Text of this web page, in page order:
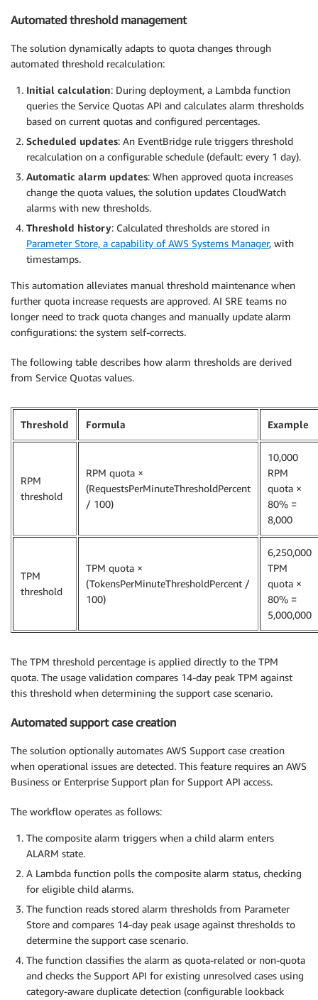
Automated threshold management
The solution dynamically adapts to quota changes through
automated threshold recalculation:
Initial calculation: During deployment, a Lambda function
queries the Service Quotas API and calculates alarm thresholds
based on current quotas and configured percentages.
Scheduled updates: An EventBridge rule triggers threshold
recalculation on a configurable schedule (default: every 1 day).
Automatic alarm updates: When approved quota increases
change the quota values, the solution updates CloudWatch
alarms with new thresholds.
Threshold history: Calculated thresholds are stored in
Parameter Store, a capability of AWS Systems Manager, with
timestamps.
This automation alleviates manual threshold maintenance when
further quota increase requests are approved. AI SRE teams no
longer need to track quota changes and manually update alarm
configurations: the system self-corrects.
The following table describes how alarm thresholds are derived
from Service Quotas values.
Threshold Formula Example
RPM
threshold
RPM quota ×
(RequestsPerMinuteThresholdPercent
/ 100)
10,000
RPM
quota ×
80% =
8,000
TPM
threshold
TPM quota ×
(TokensPerMinuteThresholdPercent /
100)
6,250,000
TPM
quota ×
80% =
5,000,000
The TPM threshold percentage is applied directly to the TPM
quota. The usage validation compares 14-day peak TPM against
this threshold when determining the support case scenario.
Automated support case creation
The solution optionally automates AWS Support case creation
when operational issues are detected. This feature requires an AWS
Business or Enterprise Support plan for Support API access.
The workflow operates as follows:
The composite alarm triggers when a child alarm enters
ALARM state.
A Lambda function polls the composite alarm status, checking
for eligible child alarms.
The function reads stored alarm thresholds from Parameter
Store and compares 14-day peak usage against thresholds to
determine the support case scenario.
The function classifies the alarm as quota-related or non-quota
and checks the Support API for existing unresolved cases using
category-aware duplicate detection (configurable lookback